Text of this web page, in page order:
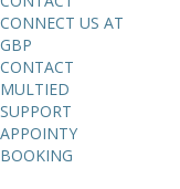
CONNECT US AT
GBP
CONTACT
MULTIED
SUPPORT
APPOINTY
BOOKING